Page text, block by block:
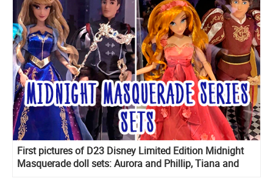
First pictures of D23 Disney Limited Edition Midnight
Masquerade doll sets: Aurora and Phillip, Tiana and